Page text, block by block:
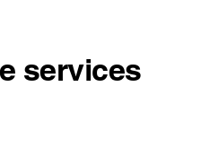
services